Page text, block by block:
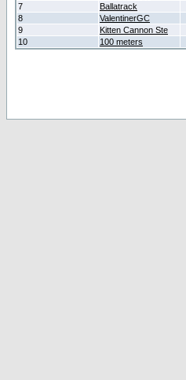
7
Ballatrack
8
ValentinerGC
9
Kitten Cannon Ste
10
100 meters